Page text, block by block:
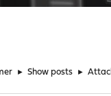
► Show posts ►